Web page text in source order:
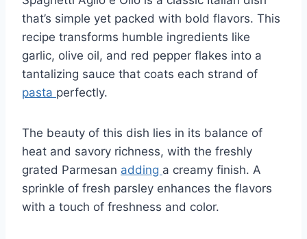
that’s simple yet packed with bold flavors. This
recipe transforms humble ingredients like
garlic, olive oil, and red pepper flakes into a
tantalizing sauce that coats each strand of
pasta perfectly.
The beauty of this dish lies in its balance of
heat and savory richness, with the freshly
grated Parmesan adding a creamy finish. A
sprinkle of fresh parsley enhances the flavors
with a touch of freshness and color.